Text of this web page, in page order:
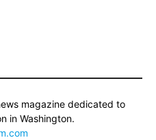
magazine dedicated to
in Washington.